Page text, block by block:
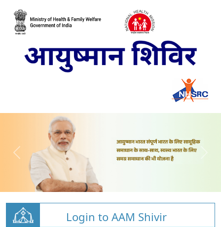
Login to AAM Shivir